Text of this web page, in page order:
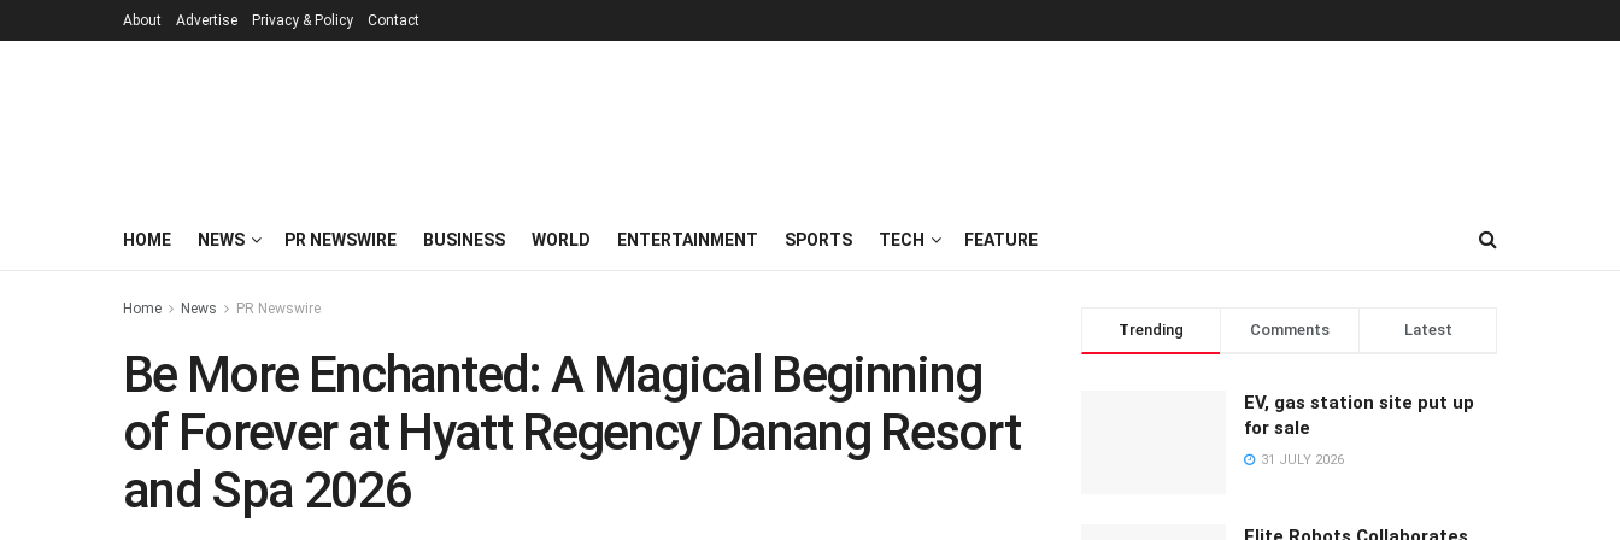
About Advertise Privacy & Policy Contact
HOME NEWS PR NEWSWIRE BUSINESS WORLD ENTERTAINMENT SPORTS TECH FEATURE
Home News PR Newswire
Be More Enchanted: A Magical Beginning
of Forever at Hyatt Regency Danang Resort
and Spa 2026
Trending Comments Latest
EV, gas station site put up
for sale
31 JULY 2026